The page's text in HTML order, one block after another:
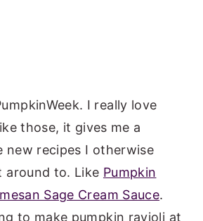
I really love
those, it gives me a
new recipes I otherwise
around to. Like Pumpkin
Sage Cream Sauce.
to make pumpkin ravioli at